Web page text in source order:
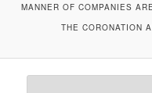
MANNER OF COMPANIES
THE CORONATION